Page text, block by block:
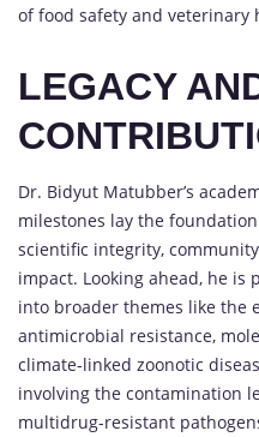
of food safety and veterinary
LEGACY
Dr. Bidyut Matubber’s
milestones lay the
scientific integrity,
impact. Looking ahead, he is
into broader themes like the
antimicrobial resistance,
climate-linked zoonotic
involving the contamination
multidrug-resistant